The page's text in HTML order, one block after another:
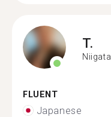
T.
Niigata
FLUENT
Japanese